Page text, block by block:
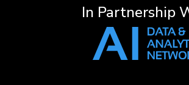
In Partnership